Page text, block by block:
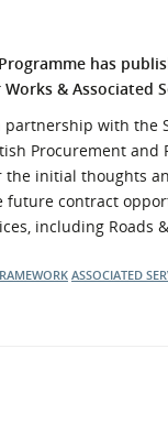
has
& Associated
with the
Procurement and
initial thoughts
contract
including Roads
ASSOCIATED